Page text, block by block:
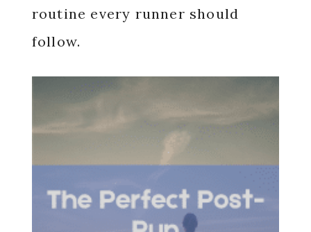
routine every runner should
follow.